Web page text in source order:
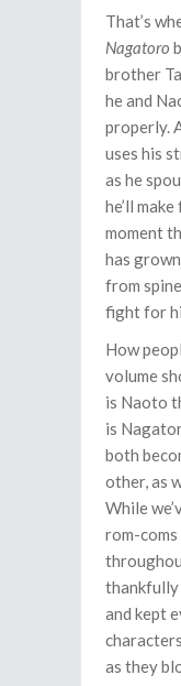
That’s
Nagatoro
brother
he and
properly.
uses his
as he
he’ll
moment
has grown
from
fight for
How
volume
is Naoto
is
both
other, as
While
rom-
thankfully
and kept
as they